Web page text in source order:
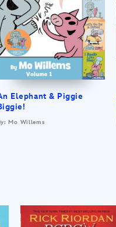
Elephant & Piggie
Mo Willems